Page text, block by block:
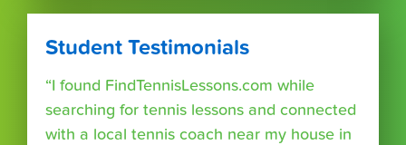
Student Testimonials
“I found FindTennisLessons.com while
searching for tennis lessons and connected
with a local tennis coach near my house in